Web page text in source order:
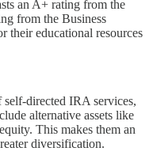
an A+ rating from the
from the Business
their educational resources
directed IRA services,
alternative assets like
This makes them an
diversification.